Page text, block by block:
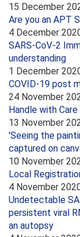
15 December
Are you an APT
4 December
SARS-CoV-2
understanding
1 December
COVID-19 post
24 November
Handle with Care
13 November
'Seeing the
captured on
10 November
Local
4 November
Undetectable
persistent viral
an autopsy